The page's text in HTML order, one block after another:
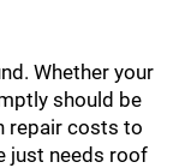
Whether your
should be
repair costs to
just needs roof